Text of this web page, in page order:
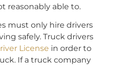
reasonably able to.
must only hire drivers
safely. Truck drivers
License in order to
If a truck company